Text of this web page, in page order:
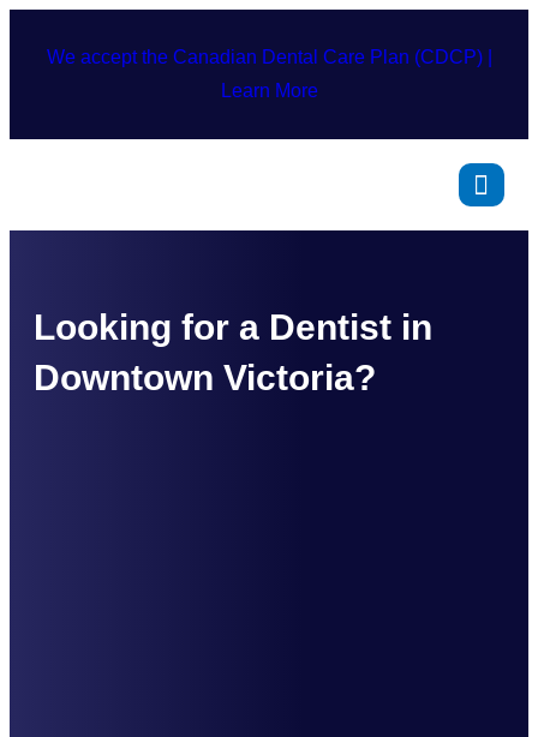
We accept the Canadian Dental Care Plan (CDCP) |
Learn More
Looking for a Dentist in
Downtown Victoria?